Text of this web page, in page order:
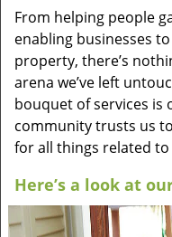
From helping people
enabling businesses
property, there’s
arena we’ve left
bouquet of services is
community trusts us
for all things related to
Here’s a look at